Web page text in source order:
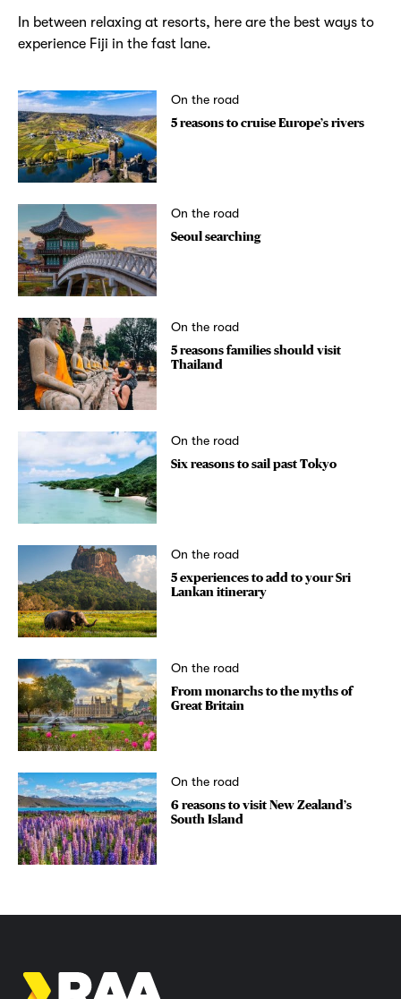
In between relaxing at resorts, here are the best ways to
experience Fiji in the fast lane.
On the road
5 reasons to cruise Europe’s rivers
On the road
Seoul searching
On the road
5 reasons families should visit
Thailand
On the road
Six reasons to sail past Tokyo
On the road
5 experiences to add to your Sri
Lankan itinerary
On the road
From monarchs to the myths of
Great Britain
On the road
6 reasons to visit New Zealand’s
South Island